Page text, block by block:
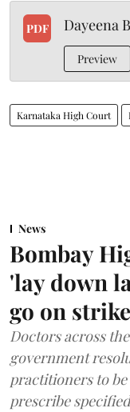
PDF Dayeena
Preview
Karnataka High Court
News
Bombay
'lay down
go on strike
Doctors across
government
practitioners to
prescribe